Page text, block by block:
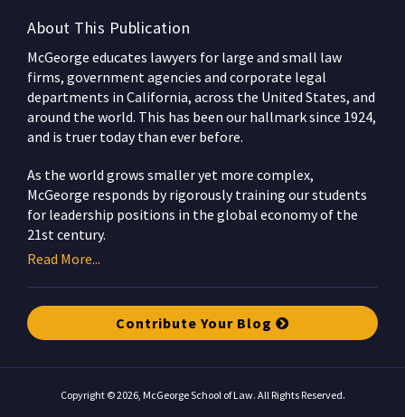
About This Publication
McGeorge educates lawyers for large and small law
firms, government agencies and corporate legal
departments in California, across the United States, and
around the world. This has been our hallmark since 1924,
and is truer today than ever before.
As the world grows smaller yet more complex,
McGeorge responds by rigorously training our students
for leadership positions in the global economy of the
21st century.
Read More...
Contribute Your Blog
Copyright © 2026, McGeorge School of Law. All Rights Reserved.